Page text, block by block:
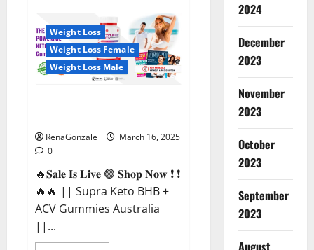
CBD
Capsules
–
[USA],
[UK,
IE],
CH]?
Weight Loss
Weight Loss Female
Weight Loss Male
RenaGonzale
March 16, 2025
0
🔥𝐒𝐚𝐥𝐞 𝐈𝐬 𝐋𝐢𝐯𝐞 🟢 𝐒𝐡𝐨𝐩 𝐍𝐨𝐰 ❗ ❗
🔥🔥 || Supra Keto BHB +
ACV Gummies Australia
||...
2024
December
2023
November
2023
October
2023
September
2023
August